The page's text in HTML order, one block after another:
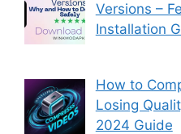
Versions –
Installation
How to
Losing
2024 Guide